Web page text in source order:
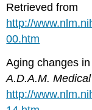
Retrieved from
http://
00.htm
Aging changes
A.D.A.M.Medical
http://www.nlm.